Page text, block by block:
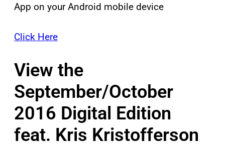
App on your Android mobile device
Click Here
View the
September/October
2016 Digital Edition
feat. Kris Kristofferson